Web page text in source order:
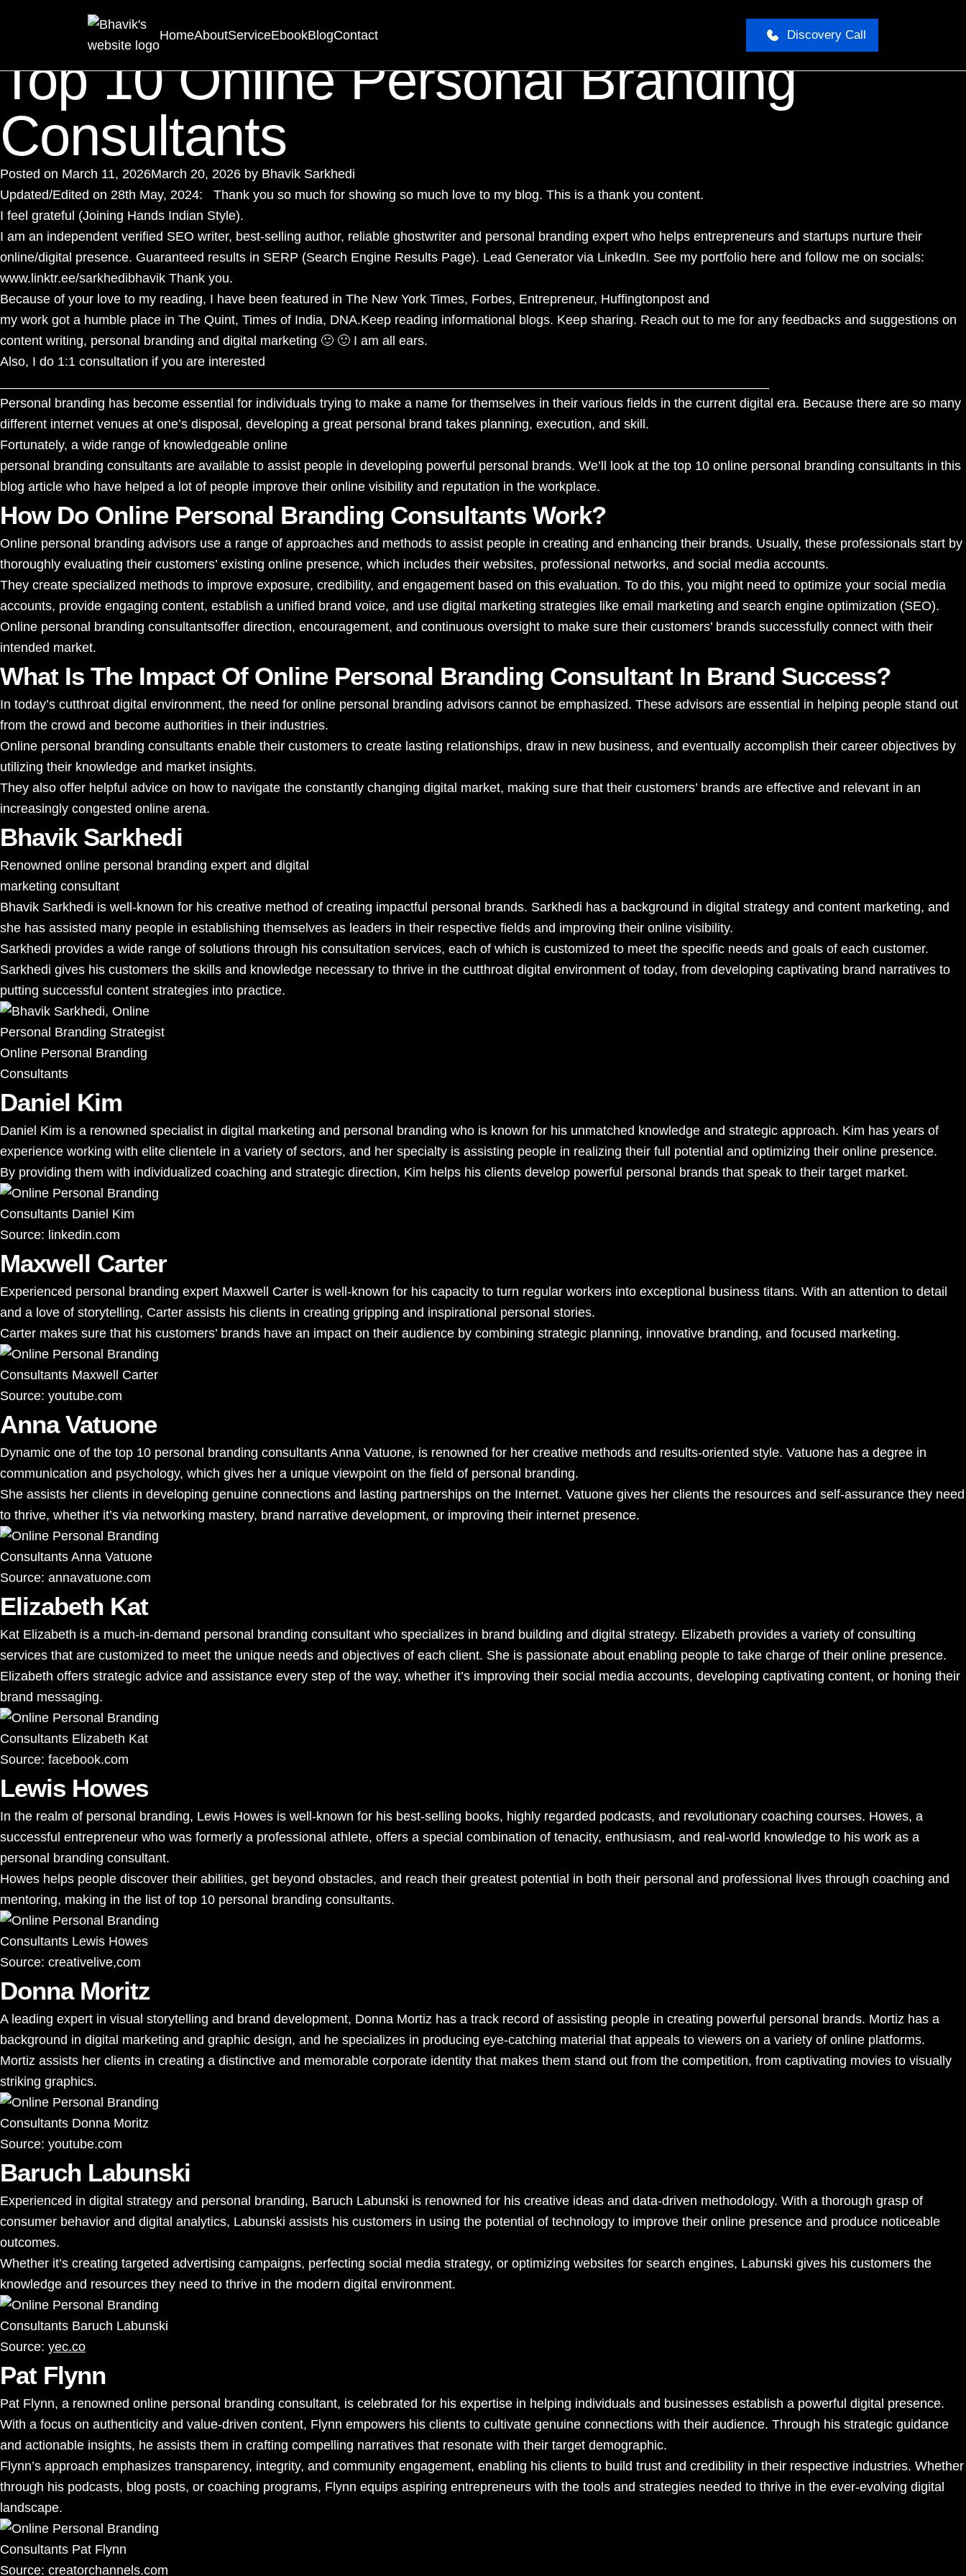
HomeAboutServiceEbookBlogContact Discovery Call
Tag:Personal Branding Consultants
Top 10 Online Personal Branding
Consultants
Posted on March 11, 2026March 20, 2026 by Bhavik Sarkhedi
Updated/Edited on 28th May, 2024: Thank you so much for showing so much love to my blog. This is a thank you content.
I feel grateful (Joining Hands Indian Style).
I am an independent verified SEO writer, best-selling author, reliable ghostwriter and personal branding expert who helps entrepreneurs and startups nurture their
online/digital presence. Guaranteed results in SERP (Search Engine Results Page). Lead Generator via LinkedIn. See my portfolio here and follow me on socials:
www.linktr.ee/sarkhedibhavik Thank you.
Because of your love to my reading, I have been featured in The New York Times, Forbes, Entrepreneur, Huffingtonpost and
my work got a humble place in The Quint, Times of India, DNA.Keep reading informational blogs. Keep sharing. Reach out to me for any feedbacks and suggestions on
content writing, personal branding and digital marketing 🙂 🙂 I am all ears.
Also, I do 1:1 consultation if you are interested
Personal branding has become essential for individuals trying to make a name for themselves in their various fields in the current digital era. Because there are so many
different internet venues at one’s disposal, developing a great personal brand takes planning, execution, and skill.
Fortunately, a wide range of knowledgeable online
personal branding consultants are available to assist people in developing powerful personal brands. We’ll look at the top 10 online personal branding consultants in this
blog article who have helped a lot of people improve their online visibility and reputation in the workplace.
How Do Online Personal Branding Consultants Work?
Online personal branding advisors use a range of approaches and methods to assist people in creating and enhancing their brands. Usually, these professionals start by
thoroughly evaluating their customers’ existing online presence, which includes their websites, professional networks, and social media accounts.
They create specialized methods to improve exposure, credibility, and engagement based on this evaluation. To do this, you might need to optimize your social media
accounts, provide engaging content, establish a unified brand voice, and use digital marketing strategies like email marketing and search engine optimization (SEO).
Online personal branding consultantsoffer direction, encouragement, and continuous oversight to make sure their customers’ brands successfully connect with their
intended market.
What Is The Impact Of Online Personal Branding Consultant In Brand Success?
In today’s cutthroat digital environment, the need for online personal branding advisors cannot be emphasized. These advisors are essential in helping people stand out
from the crowd and become authorities in their industries.
Online personal branding consultants enable their customers to create lasting relationships, draw in new business, and eventually accomplish their career objectives by
utilizing their knowledge and market insights.
They also offer helpful advice on how to navigate the constantly changing digital market, making sure that their customers’ brands are effective and relevant in an
increasingly congested online arena.
Bhavik Sarkhedi
Renowned online personal branding expert and digital
marketing consultant
Bhavik Sarkhedi is well-known for his creative method of creating impactful personal brands. Sarkhedi has a background in digital strategy and content marketing, and
she has assisted many people in establishing themselves as leaders in their respective fields and improving their online visibility.
Sarkhedi provides a wide range of solutions through his consultation services, each of which is customized to meet the specific needs and goals of each customer.
Sarkhedi gives his customers the skills and knowledge necessary to thrive in the cutthroat digital environment of today, from developing captivating brand narratives to
putting successful content strategies into practice.
Online Personal Branding
Consultants
Daniel Kim
Daniel Kim is a renowned specialist in digital marketing and personal branding who is known for his unmatched knowledge and strategic approach. Kim has years of
experience working with elite clientele in a variety of sectors, and her specialty is assisting people in realizing their full potential and optimizing their online presence.
By providing them with individualized coaching and strategic direction, Kim helps his clients develop powerful personal brands that speak to their target market.
Source: linkedin.com
Maxwell Carter
Experienced personal branding expert Maxwell Carter is well-known for his capacity to turn regular workers into exceptional business titans. With an attention to detail
and a love of storytelling, Carter assists his clients in creating gripping and inspirational personal stories.
Carter makes sure that his customers’ brands have an impact on their audience by combining strategic planning, innovative branding, and focused marketing.
Source: youtube.com
Anna Vatuone
Dynamic one of the top 10 personal branding consultants Anna Vatuone, is renowned for her creative methods and results-oriented style. Vatuone has a degree in
communication and psychology, which gives her a unique viewpoint on the field of personal branding.
She assists her clients in developing genuine connections and lasting partnerships on the Internet. Vatuone gives her clients the resources and self-assurance they need
to thrive, whether it’s via networking mastery, brand narrative development, or improving their internet presence.
Source: annavatuone.com
Elizabeth Kat
Kat Elizabeth is a much-in-demand personal branding consultant who specializes in brand building and digital strategy. Elizabeth provides a variety of consulting
services that are customized to meet the unique needs and objectives of each client. She is passionate about enabling people to take charge of their online presence.
Elizabeth offers strategic advice and assistance every step of the way, whether it’s improving their social media accounts, developing captivating content, or honing their
brand messaging.
Source: facebook.com
Lewis Howes
In the realm of personal branding, Lewis Howes is well-known for his best-selling books, highly regarded podcasts, and revolutionary coaching courses. Howes, a
successful entrepreneur who was formerly a professional athlete, offers a special combination of tenacity, enthusiasm, and real-world knowledge to his work as a
personal branding consultant.
Howes helps people discover their abilities, get beyond obstacles, and reach their greatest potential in both their personal and professional lives through coaching and
mentoring, making in the list of top 10 personal branding consultants.
Source: creativelive,com
Donna Moritz
A leading expert in visual storytelling and brand development, Donna Mortiz has a track record of assisting people in creating powerful personal brands. Mortiz has a
background in digital marketing and graphic design, and he specializes in producing eye-catching material that appeals to viewers on a variety of online platforms.
Mortiz assists her clients in creating a distinctive and memorable corporate identity that makes them stand out from the competition, from captivating movies to visually
striking graphics.
Source: youtube.com
Baruch Labunski
Experienced in digital strategy and personal branding, Baruch Labunski is renowned for his creative ideas and data-driven methodology. With a thorough grasp of
consumer behavior and digital analytics, Labunski assists his customers in using the potential of technology to improve their online presence and produce noticeable
outcomes.
Whether it’s creating targeted advertising campaigns, perfecting social media strategy, or optimizing websites for search engines, Labunski gives his customers the
knowledge and resources they need to thrive in the modern digital environment.
Source: yec.co
Pat Flynn
Pat Flynn, a renowned online personal branding consultant, is celebrated for his expertise in helping individuals and businesses establish a powerful digital presence.
With a focus on authenticity and value-driven content, Flynn empowers his clients to cultivate genuine connections with their audience. Through his strategic guidance
and actionable insights, he assists them in crafting compelling narratives that resonate with their target demographic.
Flynn’s approach emphasizes transparency, integrity, and community engagement, enabling his clients to build trust and credibility in their respective industries. Whether
through his podcasts, blog posts, or coaching programs, Flynn equips aspiring entrepreneurs with the tools and strategies needed to thrive in the ever-evolving digital
landscape.
Source: creatorchannels.com